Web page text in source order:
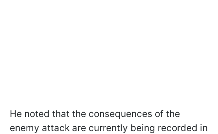
He noted that the consequences of the
enemy attack are currently being recorded in